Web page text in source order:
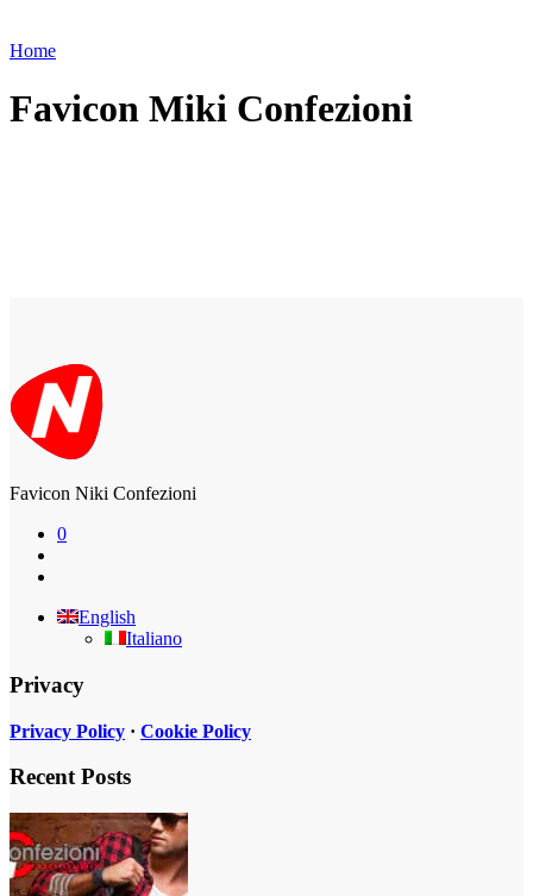
Home
Favicon Miki Confezioni
Favicon Niki Confezioni
0
English
Italiano
Privacy
Privacy Policy · Cookie Policy
Recent Posts